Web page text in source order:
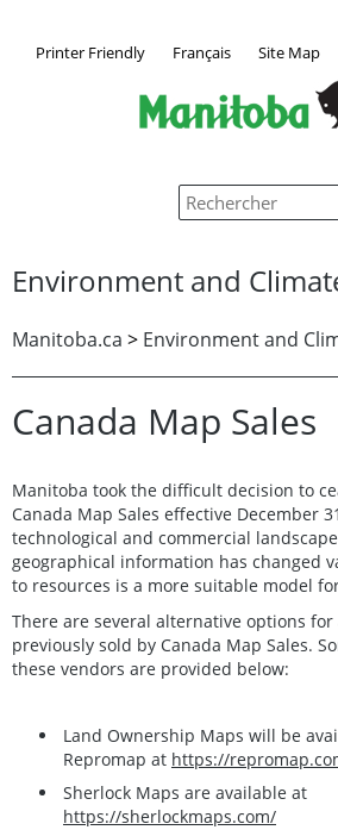
Printer Friendly Français Site Map
Environment and
Manitoba.ca > Environment and
Canada Map Sales
Manitoba took the difficult decision to
Canada Map Sales effective December
technological and commercial
geographical information has changed
to resources is a more suitable model
There are several alternative options
previously sold by Canada Map Sales.
these vendors are provided below:
Land Ownership Maps will be
Repromap at https://
Sherlock Maps are available at
https://sherlockmaps.com/